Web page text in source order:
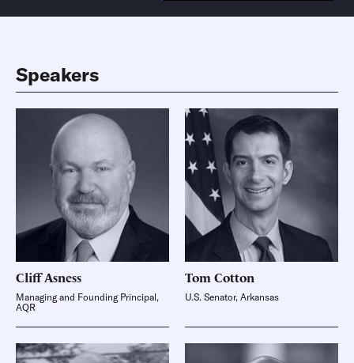
Speakers
CliffAsness
Managing and Founding Principal,
AQR
TomCotton
U.S. Senator, Arkansas